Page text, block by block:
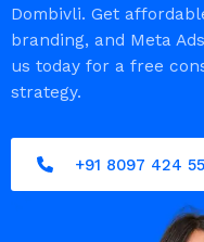
Dombivli. Get
branding, and Meta
us today for a free
strategy.
+91 8097 424